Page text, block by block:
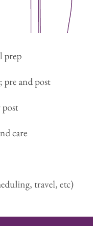
prep
pre and post
care
travel, etc)